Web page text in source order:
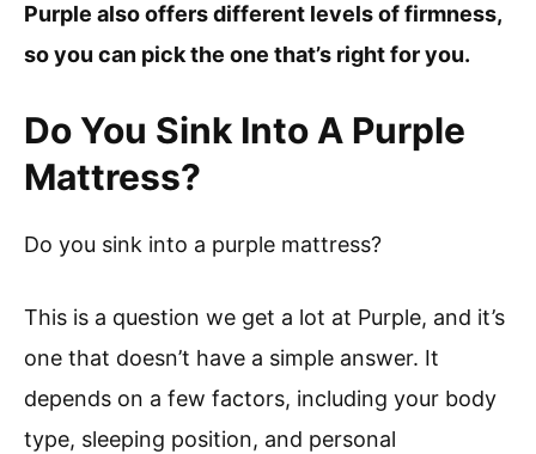
Purple also offers different levels of firmness,
so you can pick the one that’s right for you.
Do You Sink Into A Purple
Mattress?
Do you sink into a purple mattress?
This is a question we get a lot at Purple, and it’s
one that doesn’t have a simple answer. It
depends on a few factors, including your body
type, sleeping position, and personal